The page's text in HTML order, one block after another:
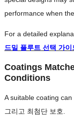
performance when
For a detailed
드밀 플루트 선택 가이
Coatings
Conditions
A suitable coating
그리고 최첨단 보호.